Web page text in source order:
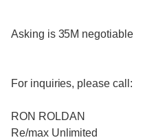
Asking is 35M negotiable
For inquiries, please call:
RON ROLDAN
Re/max Unlimited